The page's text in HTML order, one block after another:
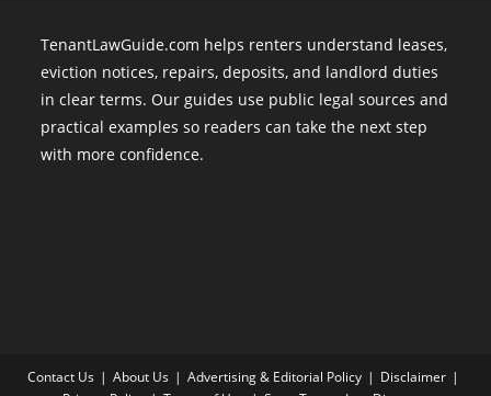
TenantLawGuide.com helps renters understand leases,
eviction notices, repairs, deposits, and landlord duties
in clear terms. Our guides use public legal sources and
practical examples so readers can take the next step
with more confidence.
Contact Us About Us Advertising & Editorial Policy
Disclaimer